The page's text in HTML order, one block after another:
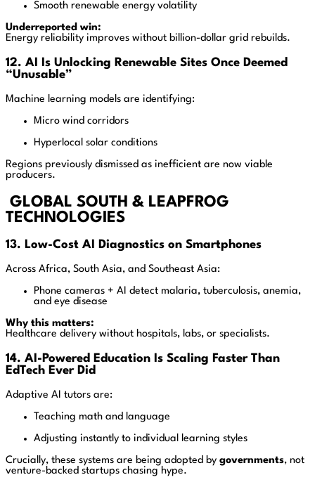
Smooth renewable energy volatility
Underreported win:
Energy reliability improves without billion-dollar grid rebuilds.
12. AI Is Unlocking Renewable Sites Once Deemed
“Unusable”
Machine learning models are identifying:
Micro wind corridors
Hyperlocal solar conditions
Regions previously dismissed as inefficient are now viable
producers.
GLOBAL SOUTH & LEAPFROG
TECHNOLOGIES
13. Low-Cost AI Diagnostics on Smartphones
Across Africa, South Asia, and Southeast Asia:
Phone cameras + AI detect malaria, tuberculosis, anemia,
and eye disease
Why this matters:
Healthcare delivery without hospitals, labs, or specialists.
14. AI-Powered Education Is Scaling Faster Than
EdTech Ever Did
Adaptive AI tutors are:
Teaching math and language
Adjusting instantly to individual learning styles
Crucially, these systems are being adopted by governments, not
venture-backed startups chasing hype.